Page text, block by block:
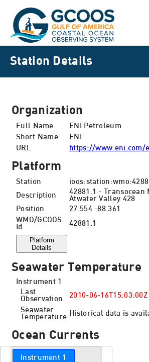
Station Details
Organization
Full Name
ENI Petroleum
Short Name
ENI
URL
https://www.eni.com/
Platform
Station
Description
42881.1 - Transocean
Atwater Valley 428
Position
27.554 -88.361
WMO/GCOOS
Id
42881.1
Platform
Details
Seawater Temperature
Instrument 1
Last
Observation
2010-06-16T15:03:00Z
Seawater
Temperature Historical data is
Ocean Currents
Instrument 1